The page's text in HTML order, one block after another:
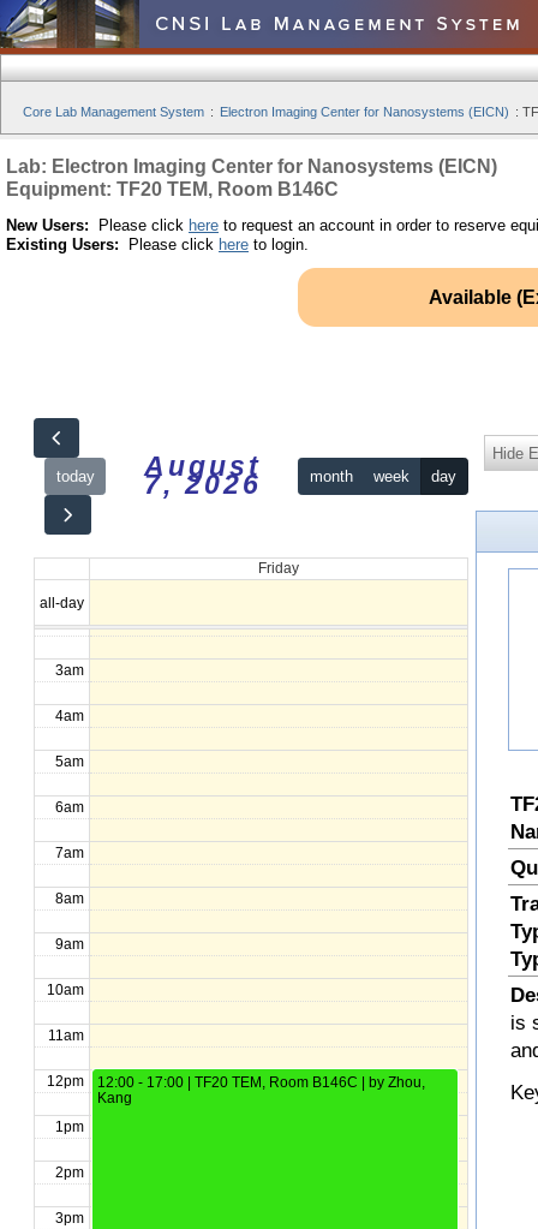
Core Lab Management System : Electron Imaging Center for Nanosystems (EICN) :
Lab: Electron Imaging Center for Nanosystems (EICN)
Equipment: TF20 TEM, Room B146C
New Users: Please click here to request an account in order to reserve
Existing Users: Please click here to login.
Available
today August
7, 2026 month week day
Friday
all-day
12am
1am
2am
3am
4am
5am
6am
7am
8am
9am
10am
11am
12pm
1pm
2pm
3pm
12:00 - 17:00 | TF20 TEM, Room B146C | by Zhou,
Kang
Hide
is